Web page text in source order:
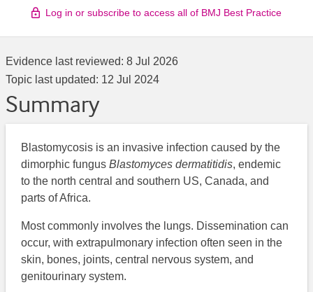
Log in or subscribe to access all of BMJ Best Practice
Evidence last reviewed: 8 Jul 2026
Topic last updated: 12 Jul 2024
Summary
Blastomycosis is an invasive infection caused by the
dimorphic fungusBlastomyces dermatitidis, endemic
to the north central and southern US, Canada, and
parts of Africa.
Most commonly involves the lungs. Dissemination can
occur, with extrapulmonary infection often seen in the
skin, bones, joints, central nervous system, and
genitourinary system.